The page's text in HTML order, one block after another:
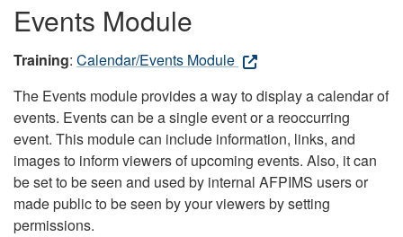
Events Module
Training: Calendar/Events Module
The Events module provides a way to display a calendar of
events. Events can be a single event or a reoccurring
event. This module can include information, links, and
images to inform viewers of upcoming events. Also, it can
be set to be seen and used by internal AFPIMS users or
made public to be seen by your viewers by setting
permissions.